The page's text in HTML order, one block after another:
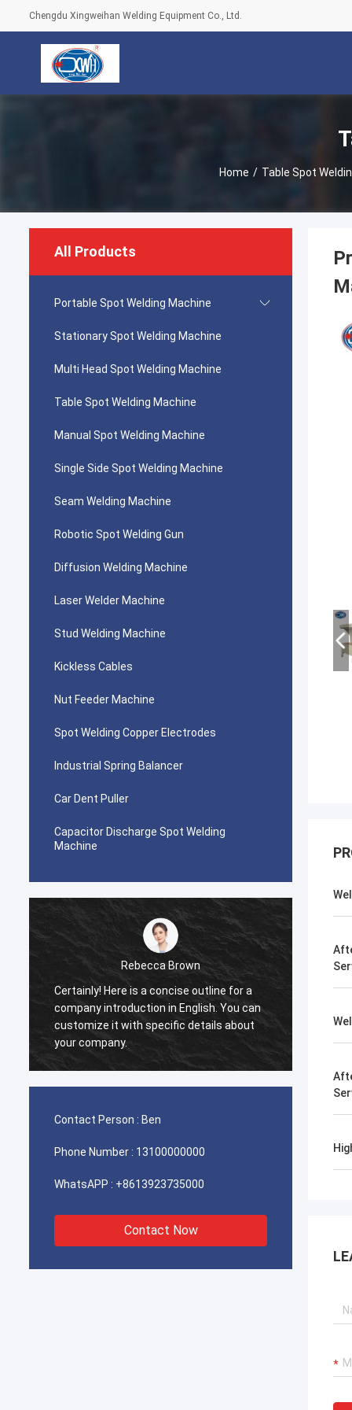
Chengdu Xingweihan Welding Equipment Co., Ltd.
Home / Table Spot
All Products
Portable Spot Welding Machine
Stationary Spot Welding Machine
Multi Head Spot Welding Machine
Table Spot Welding Machine
Manual Spot Welding Machine
Single Side Spot Welding Machine
Seam Welding Machine
Robotic Spot Welding Gun
Diffusion Welding Machine
Laser Welder Machine
Stud Welding Machine
Kickless Cables
Nut Feeder Machine
Spot Welding Copper Electrodes
Industrial Spring Balancer
Car Dent Puller
Capacitor Discharge Spot Welding
Machine
Rebecca Brown
Certainly! Here is a concise outline for a
company introduction in English. You can
customize it with specific details about
your company.
This
is no
Contact Person : Ben
Phone Number : 13100000000
WhatsAPP : +8613923735000
Contact Now